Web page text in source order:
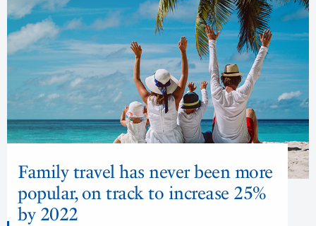
Family travel has never been more
popular, on track to increase 25%
by 2022